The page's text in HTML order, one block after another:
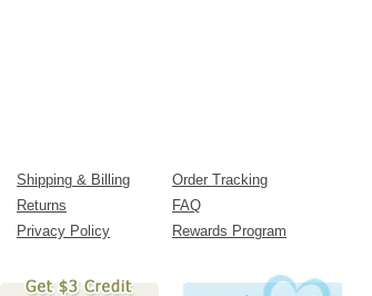
Shipping & Billing
Order Tracking
Returns
FAQ
Privacy Policy Rewards Program